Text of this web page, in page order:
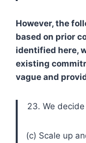
However, the
based on prior
identified here,
existing
vague and
We
(c) Scale up